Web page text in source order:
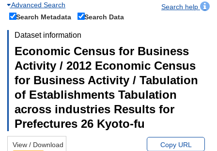
Advanced Search
Search help
Search Metadata
Search Data
Dataset information
Economic Census for Business
Activity / 2012 Economic Census
for Business Activity / Tabulation
of Establishments Tabulation
across industries Results for
Prefectures 26 Kyoto-fu
View / Download Copy URL